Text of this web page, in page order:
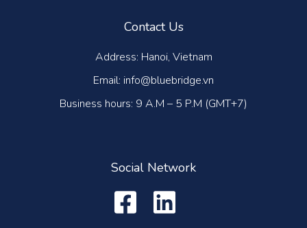
Contact Us
Address: Hanoi, Vietnam
Email: info@bluebridge.vn
Business hours: 9 A.M – 5 P.M (GMT+7)
Social Network